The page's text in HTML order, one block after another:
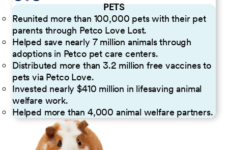
PETS
Reunited more than 100,000 pets with their pet
parents through Petco Love Lost.
Helped save nearly 7 million animals through
adoptions in Petco pet care centers.
Distributed more than 3.2 million free vaccines to
pets via Petco Love.
Invested nearly $410 million in lifesaving animal
welfare work.
Helped more than 4,000 animal welfare partners.